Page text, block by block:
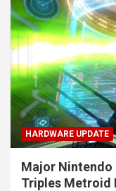
HARDWARE UPDATE
Major Nintendo
Triples Metroid